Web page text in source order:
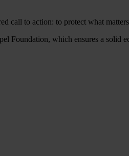
call to action: to protect what
which ensures a solid